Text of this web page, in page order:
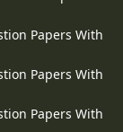
Papers With
Papers With
Papers With